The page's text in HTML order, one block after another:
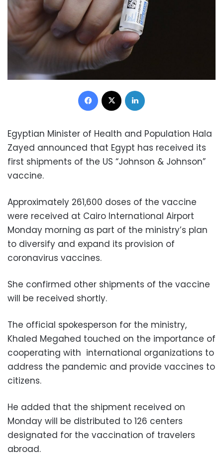
Facebook
Egyptian Minister of Health and Population Hala
Zayed announced that Egypt has received its
first shipments of the US “Johnson & Johnson”
vaccine.
Approximately 261,600 doses of the vaccine
were received at Cairo International Airport
Monday morning as part of the ministry’s plan
to diversify and expand its provision of
coronavirus vaccines.
She confirmed other shipments of the vaccine
will be received shortly.
The official spokesperson for the ministry,
Khaled Megahed touched on the importance of
cooperating with international organizations to
address the pandemic and provide vaccines to
citizens.
He added that the shipment received on
Monday will be distributed to 126 centers
designated for the vaccination of travelers
abroad.